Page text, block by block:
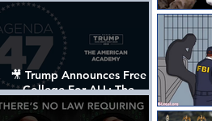
Control The World
🎥 Trump Announces Free
College For ALL: The
"American Academy"